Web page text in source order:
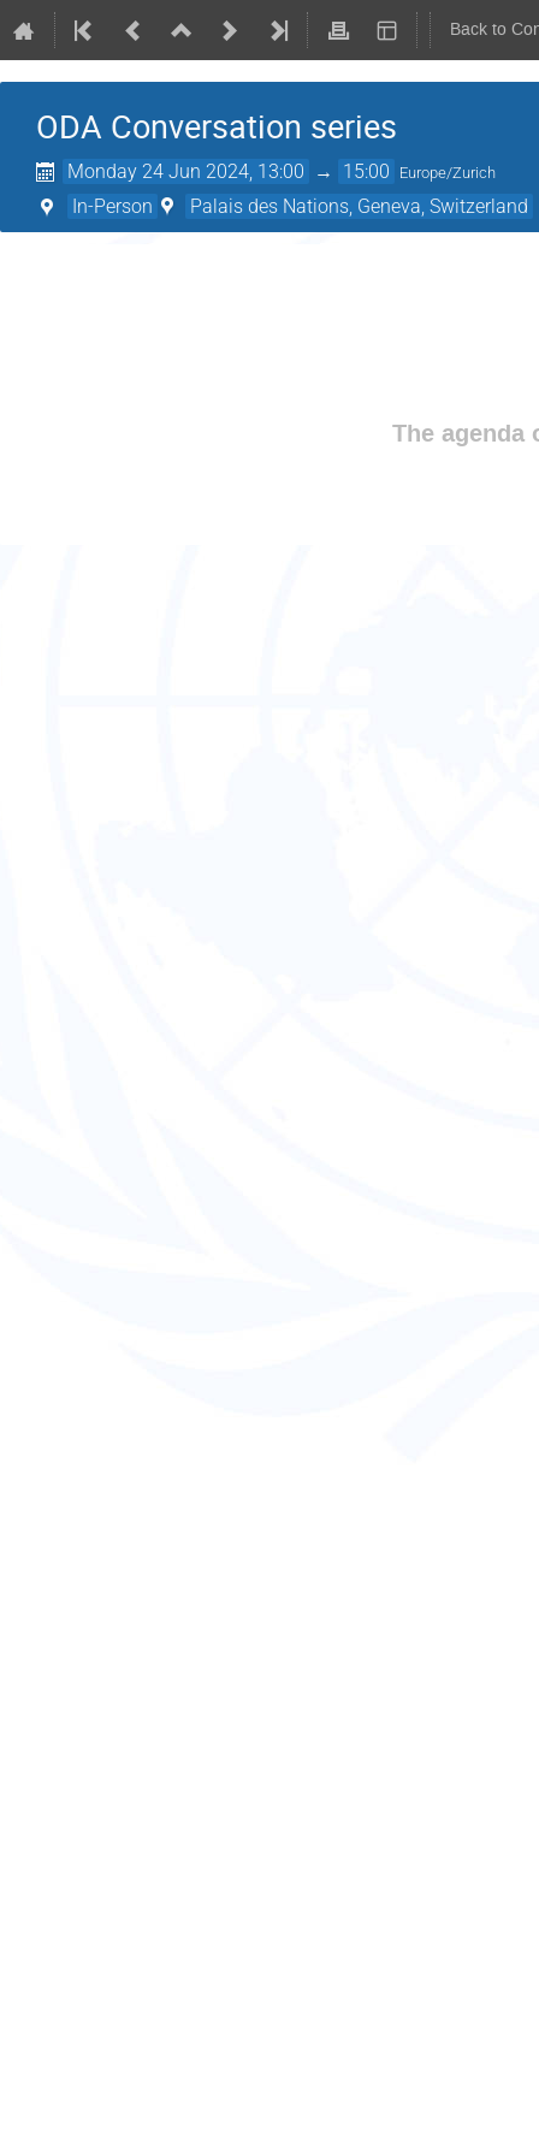
Back to
ODA Conversation series
Monday 24 Jun 2024, 13:00 → 15:00 Europe/Zurich
In-Person Palais des Nations, Geneva, Switzerland
The